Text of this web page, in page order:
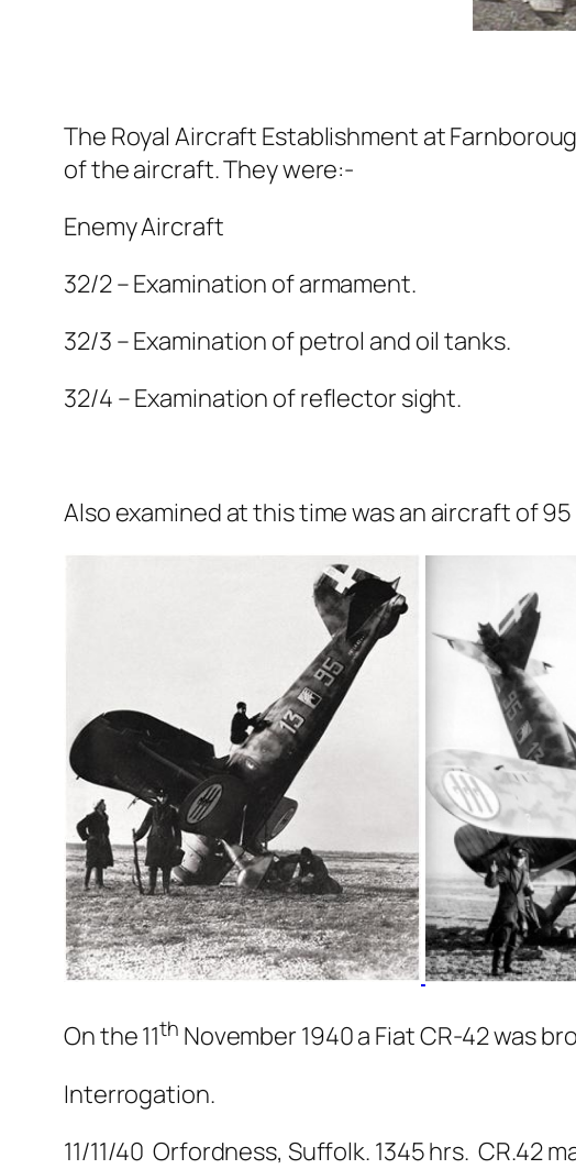
The Royal Aircraft Establishment at
of the aircraft. They were:-
Enemy Aircraft
32/2 – Examination of armament.
32/3 – Examination of petrol and oil tanks.
32/4 – Examination of reflector sight.
Also examined at this time was an aircraft of
On the 11th November 1940 a Fiat CR-42 was
Interrogation.
11/11/40 Orfordness, Suffolk. 1345 hrs. CR.42